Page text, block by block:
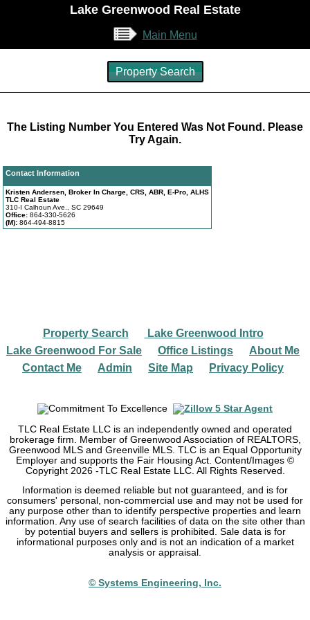
Lake Greenwood Real Estate
Main Menu
Property Search
The Listing Number You Entered Was Not Found. Please
Try Again.
Contact Information
Kristen Andersen, Broker In Charge, CRS, ABR, E-Pro, ALHS
TLC Real Estate
310-I Calhoun Ave., SC 29649
Office:864-330-5626
(M):864-494-8815
Property Search Lake Greenwood Intro
Lake Greenwood For Sale Office Listings About Me
Contact Me Admin Site Map Privacy Policy
TLC Real Estate LLC is an independently owned and operated
brokerage firm. Member of Greenwood Association of REALTORS,
Greenwood MLS and Greenville MLS. TLC is an Equal Opportunity
Employer and supports the Fair Housing Act. Content/Images ©
Copyright 2026-TLC Real Estate LLC. All Rights Reserved.
Information is deemed reliable but not guaranteed, and is for
consumers' personal, non-commercial use and may not be used for
any purpose other than to identify perspective properties and learn
information. Any use of search facilities of data on the site other than
by potential buyers and sellers is prohibited. Sale data is for
informational purposes only and is not an indication of a market
analysis or appraisal.
© Systems Engineering, Inc.